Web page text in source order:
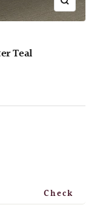
Zoom
Teal
Check